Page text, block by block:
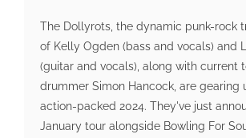
The Dollyrots, the dynamic punk-rock
of Kelly Ogden (bass and vocals) and
(guitar and vocals), along with current
drummer Simon Hancock, are gearing
action-packed 2024. They've just
January tour alongside Bowling For